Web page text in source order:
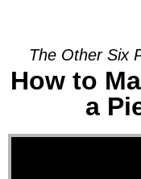
The Other Six
How to
a